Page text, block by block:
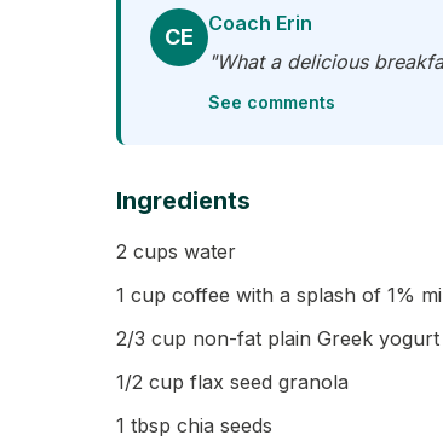
CE
Coach Erin
"What a delicious
See comments
Ingredients
2 cups water
1 cup coffee with a splash of 1%
2/3 cup non-fat plain Greek yogurt
1/2 cup flax seed granola
1 tbsp chia seeds